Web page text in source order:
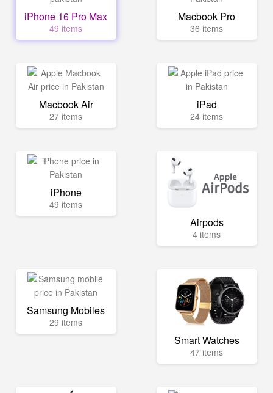
iPhone 16 Pro Max
49 items
Macbook Pro
36 items
Macbook Air
27 items
iPad
24 items
iPhone
49 items
Airpods
4 items
Samsung Mobiles
29 items
Smart Watches
47 items